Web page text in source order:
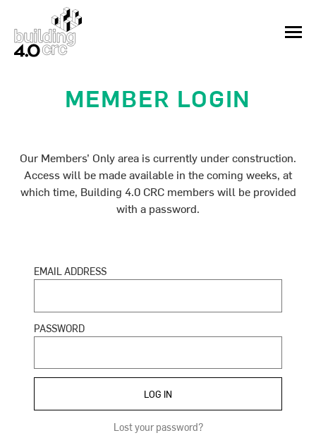
content
MEMBER LOGIN
Our Members’ Only area is currently under construction.
Access will be made available in the coming weeks, at
which time, Building 4.0 CRC members will be provided
with a password.
EMAIL ADDRESS
PASSWORD
Lost your password?